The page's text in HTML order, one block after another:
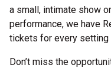
a small, intimate show
performance, we have
tickets for every setting
Don’t miss the